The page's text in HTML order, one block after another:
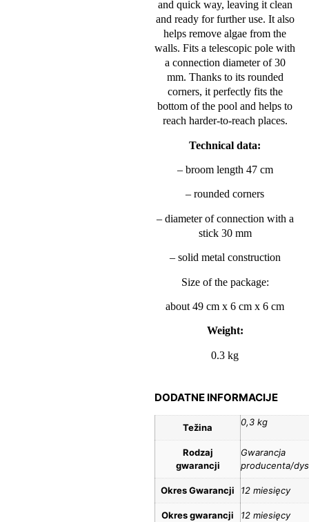
and quick way, leaving it clean
and ready for further use. It also
helps remove algae from the
walls. Fits a telescopic pole with
a connection diameter of 30
mm. Thanks to its rounded
corners, it perfectly fits the
bottom of the pool and helps to
reach harder-to-reach places.
Technical data:
– broom length 47 cm
– rounded corners
– diameter of connection with a
stick 30 mm
– solid metal construction
Size of the package:
about 49 cm x 6 cm x 6 cm
Weight:
0.3 kg
DODATNE INFORMACIJE
Težina 0,3 kg
Rodzaj
gwarancji
Gwarancja
producenta/
Okres Gwarancji 12 miesięcy
Okres gwarancji
12 miesięcy